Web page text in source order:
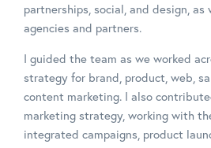
partnerships, social, and design, as
agencies and partners.
I guided the team as we worked
strategy for brand, product, web,
content marketing. I also
marketing strategy, working with
integrated campaigns, product